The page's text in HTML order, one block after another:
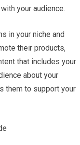
your audience.
in your niche and
their products,
that includes your
about your
them to support your